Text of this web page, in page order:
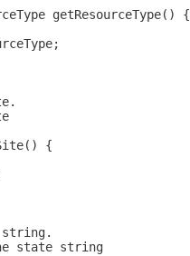
getResourceType() {
{
state string